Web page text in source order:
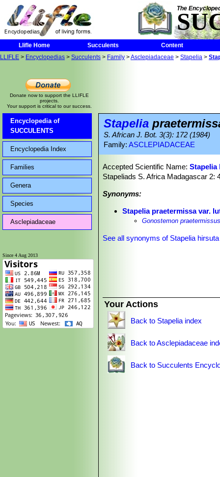
The
Llifle Home Succulents
Content
LLIFLE > Encyclopedias > Succulents > Family >Asclepiadaceae > Stapelia >
Donate now to support the LLIFLE
projects.
Your support is critical to our success.
Encyclopedia of
SUCCULENTS
Encyclopedia Index
Families
Genera
Species
Asclepiadaceae
Since 4 Aug 2013
Stapelia
S. African J. Bot. 3(3): 172 (1984)
Family: ASCLEPIADACEAE
Accepted Scientific Name:Stapelia
Stapeliads S. Africa Madagascar 2:
Synonyms:
Stapelia praetermissa var.
Gonostemon
See all synonyms of Stapelia hirsuta
Your Actions
Back to Stapelia index
Back to Asclepiadaceae
Back to Succulents